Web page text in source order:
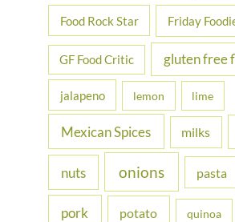
Food Rock Star Friday
GF Food Critic gluten free
jalapeno lemon lime
Mexican Spices milks
nuts onions pasta
pork potato quinoa